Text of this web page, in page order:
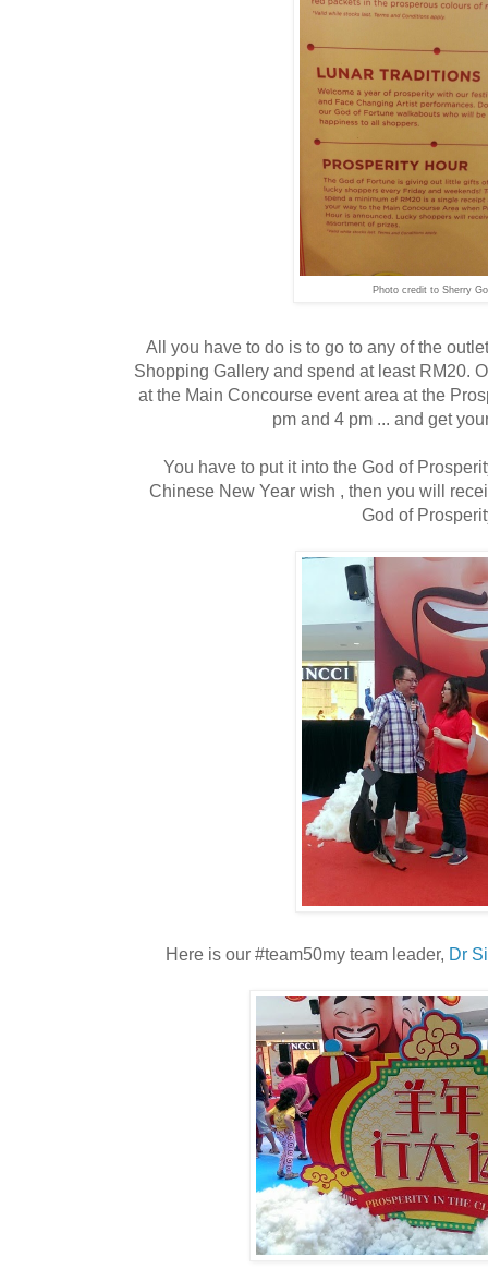
Photo credit to Sherry Go
All you have to do is to go to any of the
Shopping Gallery and spend at least RM20.
at the Main Concourse event area at the
pm and 4 pm ... and get
You have to put it into the God of
Chinese New Year wish , then you will
God of
Here is our #team50my team leader, Dr